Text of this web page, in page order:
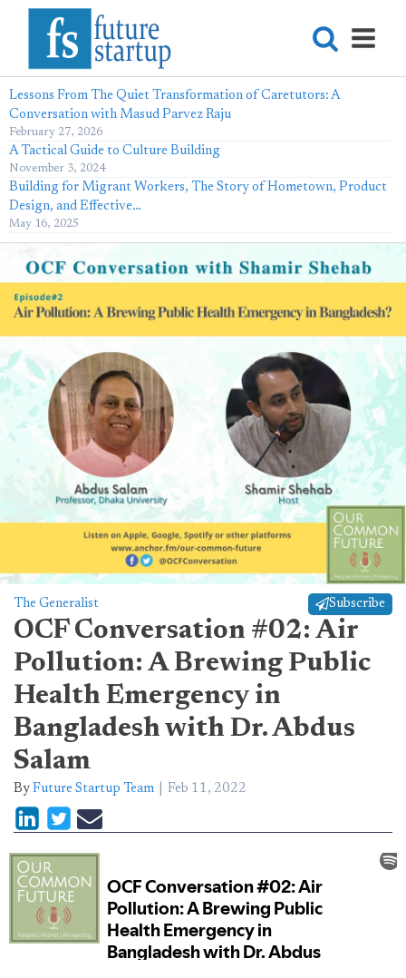
Lessons From The Quiet Transformation of Caretutors: A
Conversation with Masud Parvez Raju
February 27, 2026
A Tactical Guide to Culture Building
November 3, 2024
Building for Migrant Workers, The Story of Hometown, Product
Design, and Effective…
May 16, 2025
The Generalist Subscribe
OCF Conversation #02: Air
Pollution: A Brewing Public
Health Emergency in
Bangladesh with Dr. Abdus
Salam
By Future Startup Team Feb 11, 2022